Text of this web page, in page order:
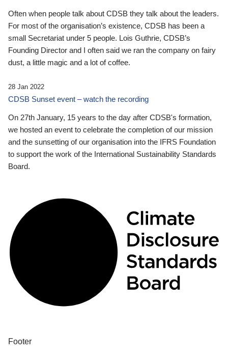
Often when people talk about CDSB they talk about the leaders.
For most of the organisation’s existence, CDSB has been a
small Secretariat under 5 people. Lois Guthrie, CDSB’s
Founding Director and I often said we ran the company on fairy
dust, a little magic and a lot of coffee.
28 Jan 2022
CDSB Sunset event – watch the recording
On 27th January, 15 years to the day after CDSB's formation,
we hosted an event to celebrate the completion of our mission
and the sunsetting of our organisation into the IFRS Foundation
to support the work of the International Sustainability Standards
Board.
Footer